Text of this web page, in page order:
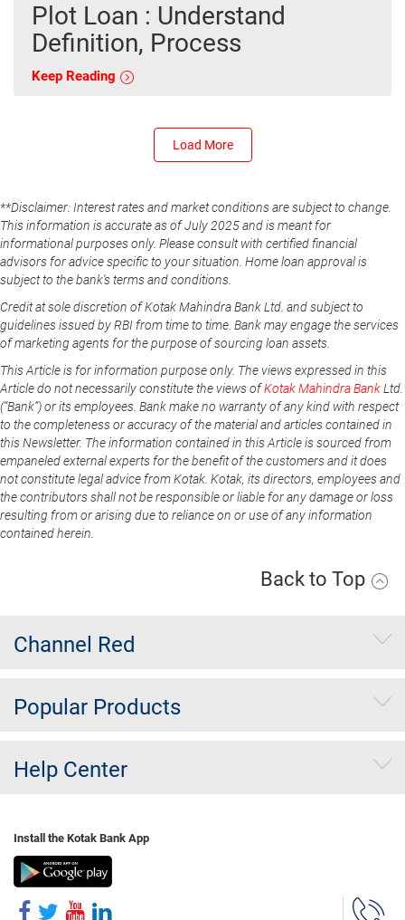
Plot Loan : Understand
Definition, Process
Keep Reading
Load More
**Disclaimer: Interest rates and market conditions are subject to change.
This information is accurate as of July 2025 and is meant for
informational purposes only. Please consult with certified financial
advisors for advice specific to your situation. Home loan approval is
subject to the bank's terms and conditions.
Credit at sole discretion of Kotak Mahindra Bank Ltd. and subject to
guidelines issued by RBI from time to time. Bank may engage the services
of marketing agents for the purpose of sourcing loan assets.
This Article is for information purpose only. The views expressed in this
Article do not necessarily constitute the views ofKotak Mahindra BankLtd.
(“Bank”) or its employees. Bank make no warranty of any kind with respect
to the completeness or accuracy of the material and articles contained in
this Newsletter. The information contained in this Article is sourced from
empaneled external experts for the benefit of the customers and it does
not constitute legal advice from Kotak. Kotak, its directors, employees and
the contributors shall not be responsible or liable for any damage or loss
resulting from or arising due to reliance on or use of any information
contained herein.
Back to Top
Channel Red
Popular Products
Help Center
Install the Kotak Bank App